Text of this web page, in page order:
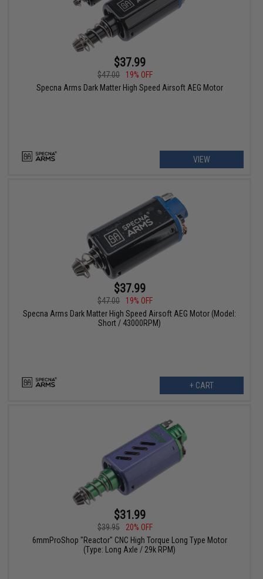
$37.99
$47.00
19% OFF
Specna Arms Dark Matter High Speed Airsoft AEG Motor
VIEW
$37.99
$47.00
19% OFF
Specna Arms Dark Matter High Speed Airsoft AEG Motor (Model:
Short / 43000RPM)
+ CART
$31.99
$39.95
20% OFF
6mmProShop "Reactor" CNC High Torque Long Type Motor
(Type: Long Axle / 29k RPM)